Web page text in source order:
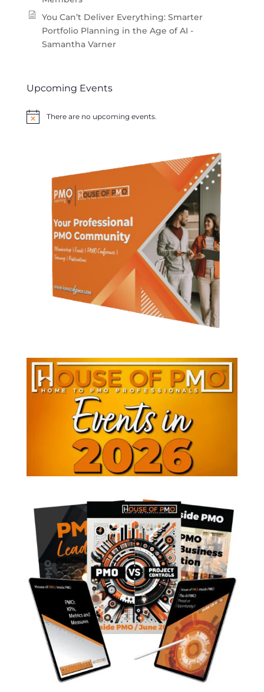
You Can’t Deliver Everything: Smarter
Portfolio Planning in the Age of AI -
Samantha Varner
Upcoming Events
NoticeThere are no upcoming events.